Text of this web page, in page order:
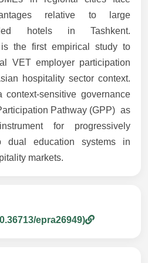
relative to large
hotels in Tashkent.
the first empirical study to
VET employer participation
hospitality sector context.
sensitive governance
Pathway (GPP)  as
for progressively
dual education systems in
markets.
epra26949)